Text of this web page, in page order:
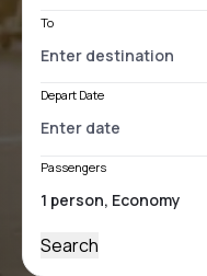
To
Depart Date
Passengers
Search